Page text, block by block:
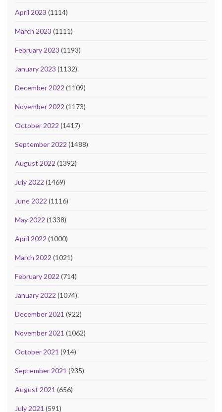
April 2023 (1114)
March 2023 (1111)
February 2023 (1193)
January 2023 (1132)
December 2022 (1109)
November 2022 (1173)
October 2022 (1417)
September 2022 (1488)
August 2022 (1392)
July 2022 (1469)
June 2022 (1116)
May 2022 (1338)
April 2022 (1000)
March 2022 (1021)
February 2022 (714)
January 2022 (1074)
December 2021 (922)
November 2021 (1062)
October 2021 (914)
September 2021 (935)
August 2021 (656)
July 2021 (591)